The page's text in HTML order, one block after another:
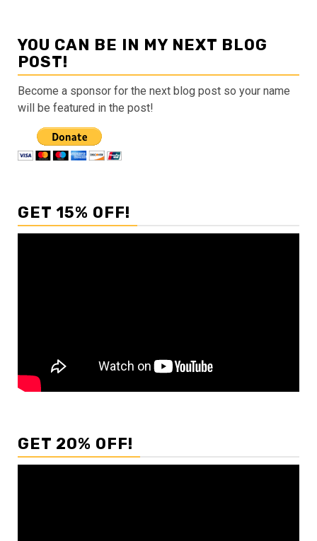
YOU CAN BE IN MY NEXT BLOG
POST!
Become a sponsor for the next blog post so your name
will be featured in the post!
GET 15% OFF!
GET 20% OFF!